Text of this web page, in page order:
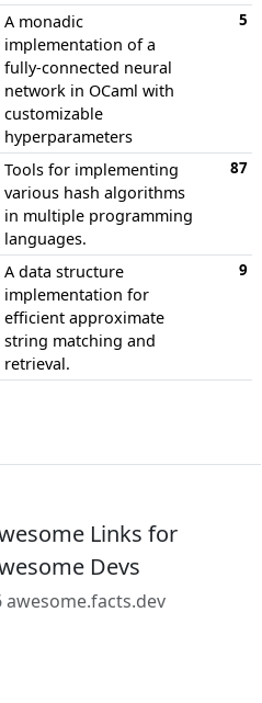
A monadic
implementation of a
fully-connected neural
network in OCaml with
customizable
hyperparameters
5
Tools for implementing
various hash algorithms
in multiple programming
languages.
87
A data structure
implementation for
efficient approximate
string matching and
retrieval.
9
Links for
Devs
awesome.facts.dev